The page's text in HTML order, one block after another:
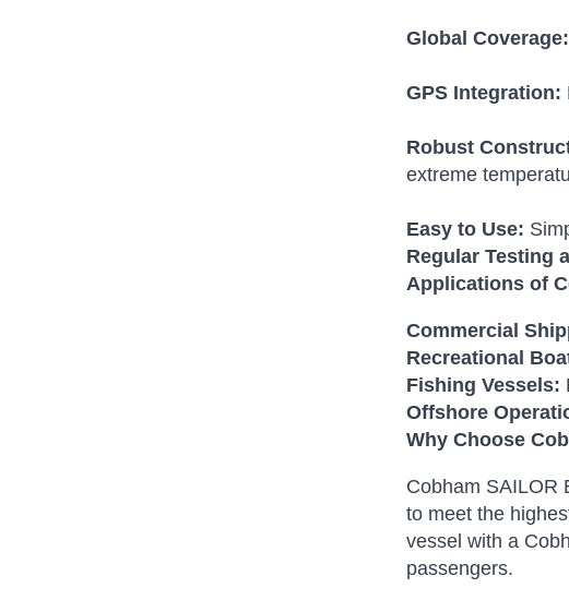
Global Coverage:
GPS Integration:
Robust
extreme
Easy to Use:
Regular Testing
Applications of
Commercial
Recreational
Fishing Vessels:
Offshore
Why Choose
Cobham SAILOR
to meet the
vessel with a
passengers.